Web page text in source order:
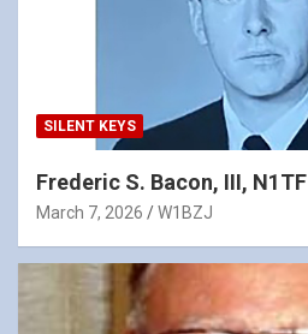
SILENT KEYS
Frederic S. Bacon, III, N1TF
March 7, 2026 W1BZJ